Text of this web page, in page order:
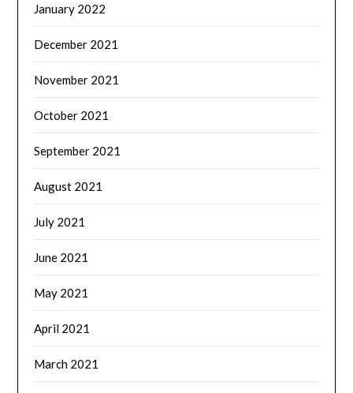
January 2022
December 2021
November 2021
October 2021
September 2021
August 2021
July 2021
June 2021
May 2021
April 2021
March 2021